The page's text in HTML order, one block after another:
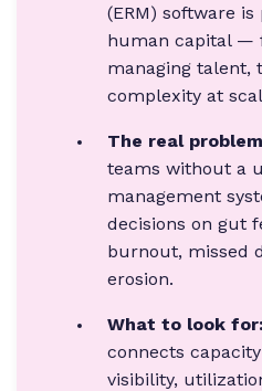
(ERM) software
human capital —
managing talent,
complexity at
The real
teams without a
management
decisions on gut
burnout, missed
erosion.
What to look for:
connects
visibility,